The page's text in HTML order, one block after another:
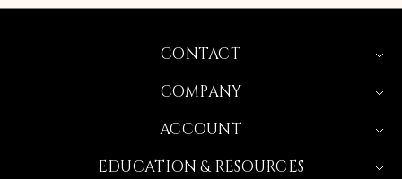
CONTACT
COMPANY
ACCOUNT
EDUCATION & RESOURCES